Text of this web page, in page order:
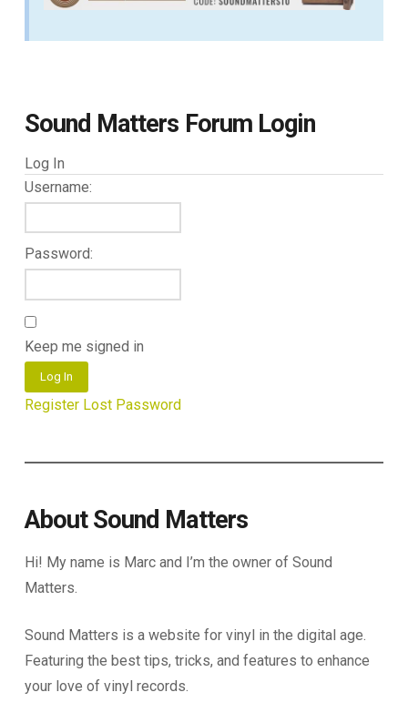
Sound Matters Forum Login
Log In
Username:
Password:
Keep me signed in
Log In
Register Lost Password
About Sound Matters
Hi! My name is Marc and I’m the owner of Sound
Matters.
Sound Matters is a website for vinyl in the digital age.
Featuring the best tips, tricks, and features to enhance
your love of vinyl records.